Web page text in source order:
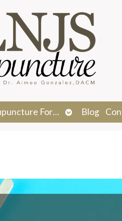
For…
Open
submenu
Blog